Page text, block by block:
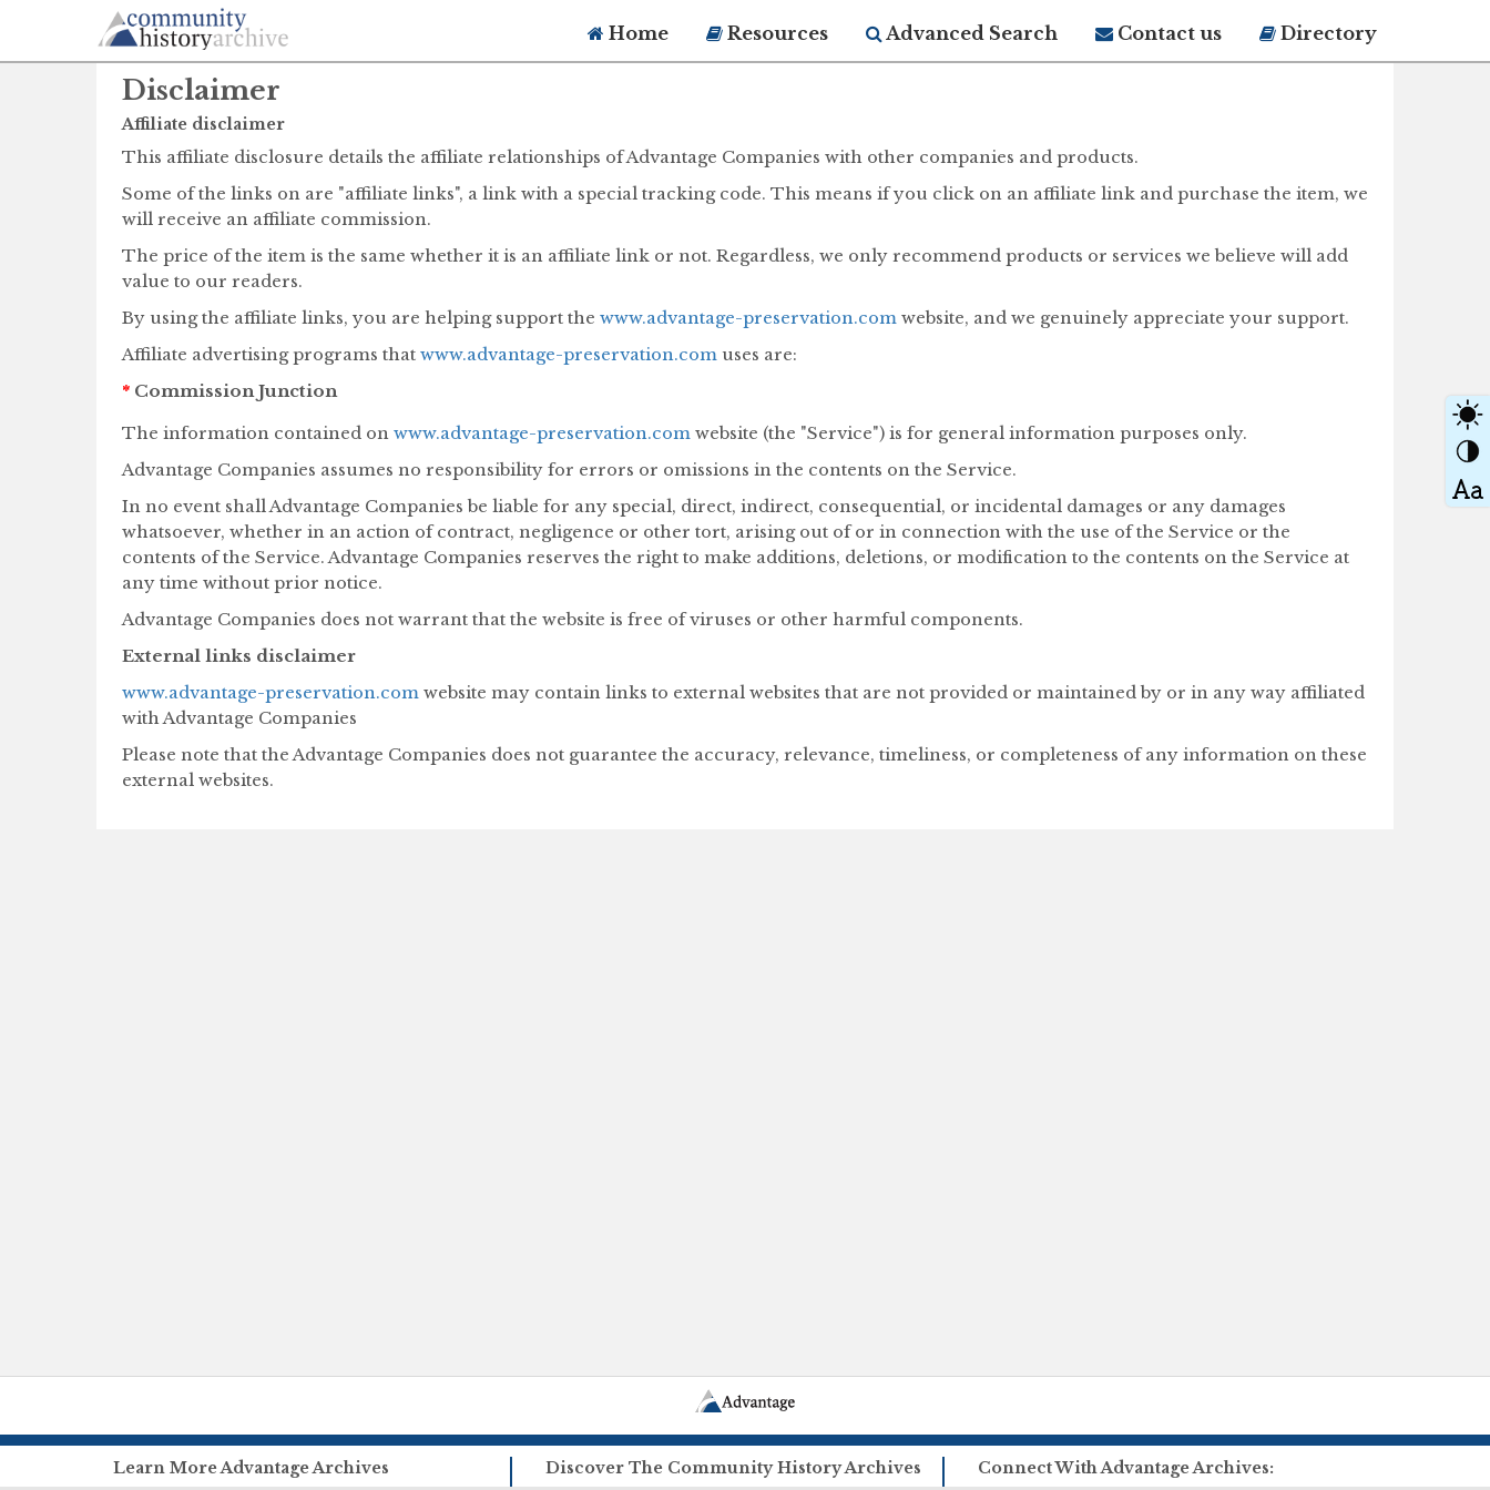
Home Resources Advanced Search Contact us Directory
Disclaimer
Affiliate disclaimer
This affiliate disclosure details the affiliate relationships of Advantage Companies with other companies and products.
Some of the links on are "affiliate links", a link with a special tracking code. This means if you click on an affiliate link and purchase the item, we
will receive an affiliate commission.
The price of the item is the same whether it is an affiliate link or not. Regardless, we only recommend products or services we believe will add
value to our readers.
By using the affiliate links, you are helping support the www.advantage-preservation.com website, and we genuinely appreciate your support.
Affiliate advertising programs that www.advantage-preservation.com uses are:
* Commission Junction
The information contained on www.advantage-preservation.com website (the "Service") is for general information purposes only.
Advantage Companies assumes no responsibility for errors or omissions in the contents on the Service.
In no event shall Advantage Companies be liable for any special, direct, indirect, consequential, or incidental damages or any damages
whatsoever, whether in an action of contract, negligence or other tort, arising out of or in connection with the use of the Service or the
contents of the Service. Advantage Companies reserves the right to make additions, deletions, or modification to the contents on the Service at
any time without prior notice.
Advantage Companies does not warrant that the website is free of viruses or other harmful components.
External links disclaimer
www.advantage-preservation.com website may contain links to external websites that are not provided or maintained by or in any way affiliated
with Advantage Companies
Please note that the Advantage Companies does not guarantee the accuracy, relevance, timeliness, or completeness of any information on these
external websites.
Learn More Advantage Archives Discover The Community History Archives Connect With Advantage Archives: